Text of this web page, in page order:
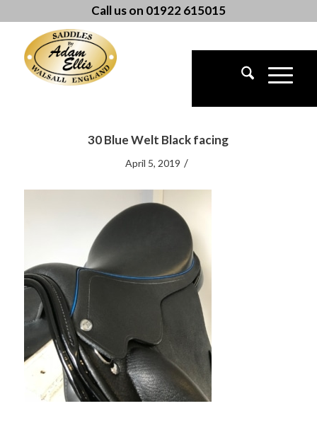
Call us on 01922 615015
30 Blue Welt Black facing
April 5, 2019 /